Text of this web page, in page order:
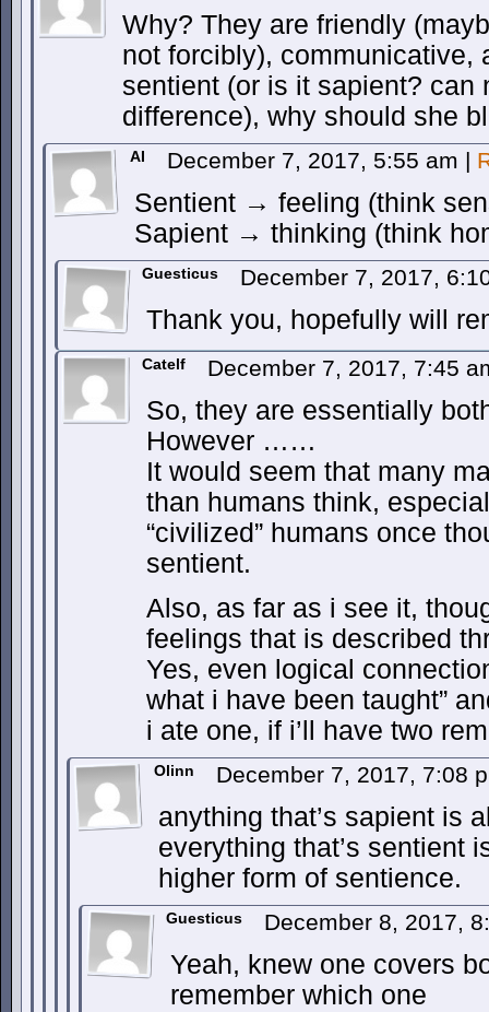
Why? They are friendly
not forcibly), communicative,
sentient (or is it sapient? can
difference), why should she
AI December 7, 2017, 5:55 am |
Sentient → feeling (think
Sapient → thinking (think
Guesticus December 7, 2017,
Thank you, hopefully will
Catelf December 7, 2017, 7:45
So, they are essentially
However ……
It would seem that many
than humans think,
“civilized” humans once
sentient.
Also, as far as i see it,
feelings that is described
Yes, even logical
what i have been taught”
i ate one, if i’ll have two
Olinn December 7, 2017, 7:08
anything that’s sapient is
everything that’s sentient
higher form of sentience.
Guesticus December 8, 2017,
Yeah, knew one covers
remember which one